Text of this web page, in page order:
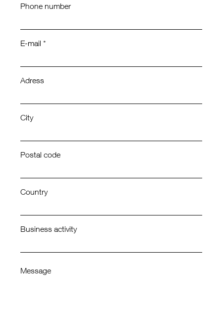
Phone number
E-mail *
Adress
City
Postal code
Country
Business activity
Message